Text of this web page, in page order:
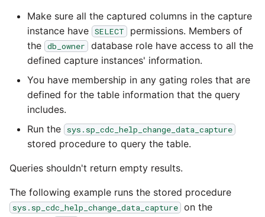
Make sure all the captured columns in the capture
instance have SELECT
permissions. Members of
the db_owner
database role have access to all the
defined capture instances' information.
You have membership in any gating roles that are
defined for the table information that the query
includes.
Run the
sys.sp_cdc_help_change_data_capture
stored procedure to query the table.
Queries shouldn't return empty results.
The following example runs the stored procedure
sys.sp_cdc_help_change_data_capture on the